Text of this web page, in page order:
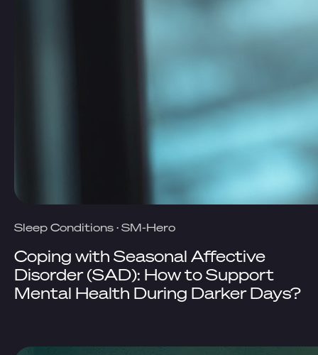
Sleep Conditions·SM-Hero
Coping with Seasonal Affective
Disorder (SAD): How to Support
Mental Health During Darker Days?